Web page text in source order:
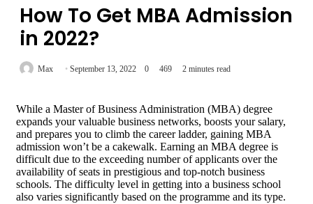
How To Get MBA Admission
in 2022?
Max September 13, 2022 0 469 2 minutes read
While a Master of Business Administration (MBA) degree
expands your valuable business networks, boosts your salary,
and prepares you to climb the career ladder, gaining MBA
admission won’t be a cakewalk. Earning an MBA degree is
difficult due to the exceeding number of applicants over the
availability of seats in prestigious and top-notch business
schools. The difficulty level in getting into a business school
also varies significantly based on the programme and its type.